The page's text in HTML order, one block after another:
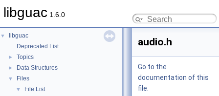
libguac 1.6.0
▼
libguac
Deprecated List
► Topics
► Data Structures
▼ Files
▼ File List
audio.h
Go to the
documentation of this
file.